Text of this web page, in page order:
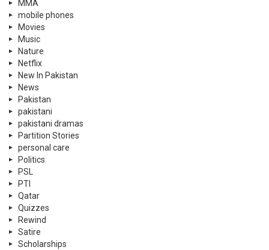
MMA
mobile phones
Movies
Music
Nature
Netflix
New In Pakistan
News
Pakistan
pakistani
pakistani dramas
Partition Stories
personal care
Politics
PSL
PTI
Qatar
Quizzes
Rewind
Satire
Scholarships